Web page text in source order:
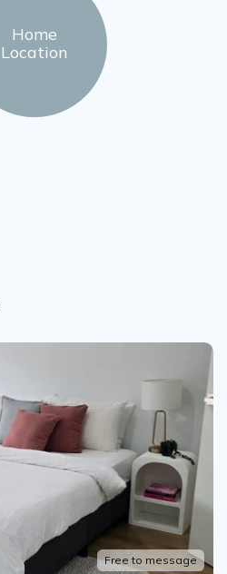
Home
Location
Free to message